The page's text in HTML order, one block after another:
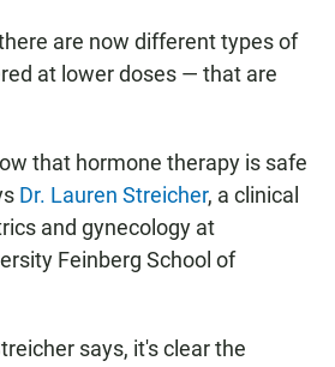
are now different types of
at lower doses — that are
that hormone therapy is safe
Dr. Lauren Streicher, a clinical
and gynecology at
Feinberg School of
says, it's clear the